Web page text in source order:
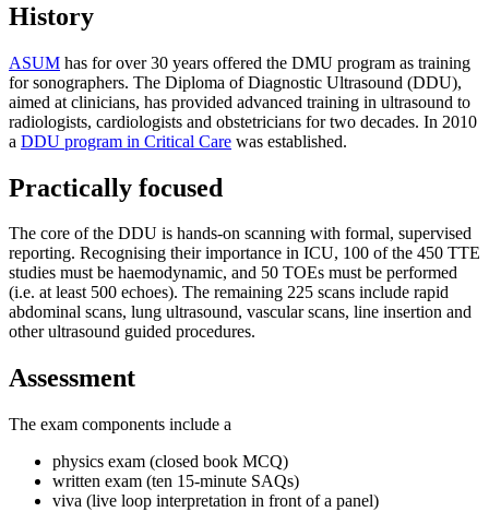
History
ASUM has for over 30 years offered the DMU program as training
for sonographers. The Diploma of Diagnostic Ultrasound (DDU),
aimed at clinicians, has provided advanced training in ultrasound to
radiologists, cardiologists and obstetricians for two decades. In 2010
a DDU program in Critical Care was established.
Practically focused
The core of the DDU is hands-on scanning with formal, supervised
reporting. Recognising their importance in ICU, 100 of the 450 TTE
studies must be haemodynamic, and 50 TOEs must be performed
(i.e. at least 500 echoes). The remaining 225 scans include rapid
abdominal scans, lung ultrasound, vascular scans, line insertion and
other ultrasound guided procedures.
Assessment
The exam components include a
physics exam (closed book MCQ)
written exam (ten 15-minute SAQs)
viva (live loop interpretation in front of a panel)